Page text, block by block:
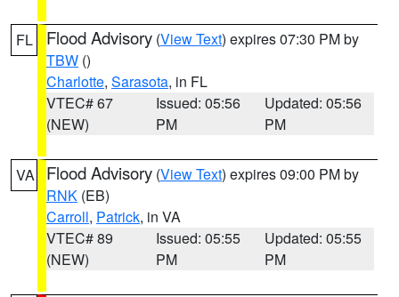
FL Flood Advisory (View Text) expires 07:30 PM by
TBW ()
Charlotte, Sarasota, in FL
VTEC# 67
(NEW)
Issued: 05:56
PM
Updated: 05:56
PM
VA Flood Advisory (View Text) expires 09:00 PM by
RNK (EB)
Carroll, Patrick, in VA
VTEC# 89
(NEW)
Issued: 05:55
PM
Updated: 05:55
PM